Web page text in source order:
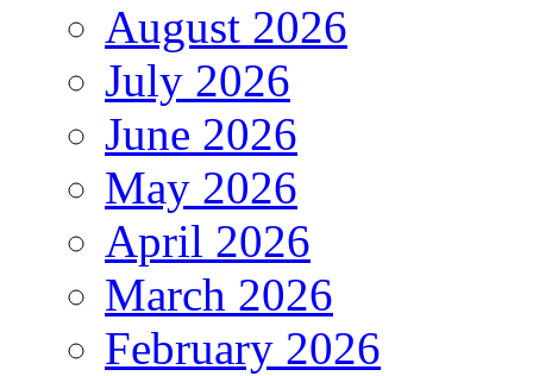
August 2026
July 2026
June 2026
May 2026
April 2026
March 2026
February 2026